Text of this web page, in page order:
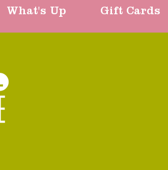
What's Up Gift Cards